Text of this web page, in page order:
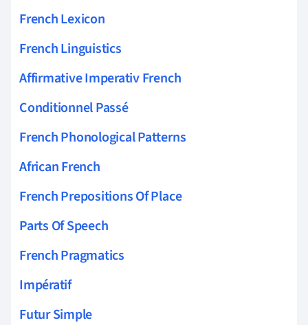
French Lexicon
French Linguistics
Affirmative Imperativ French
Conditionnel Passé
French Phonological Patterns
African French
French Prepositions Of Place
Parts Of Speech
French Pragmatics
Impératif
Futur Simple